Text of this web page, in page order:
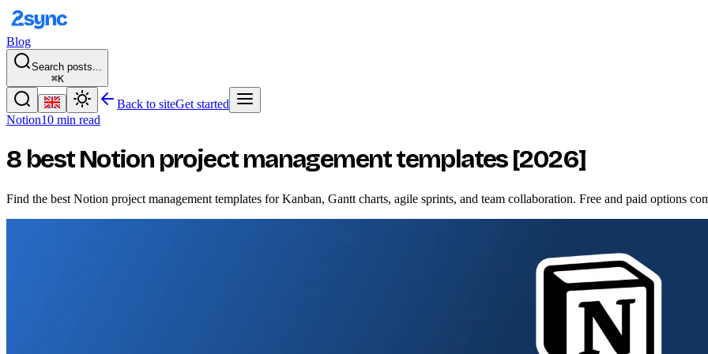
Blog
Search posts...
⌘K
Back to siteGet started
Notion10 min read
8 best Notion project management templates [2026]
Find the best Notion project management templates for Kanban, Gantt charts, agile sprints, and team collaboration. Free and paid options